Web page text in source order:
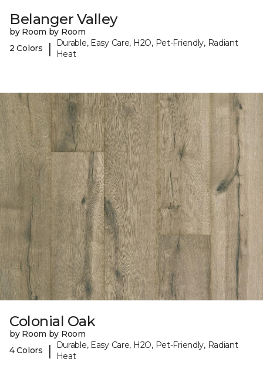
Belanger Valley
by Room by Room
2 Colors
|
Durable, Easy Care, H2O, Pet-Friendly, Radiant
Heat
Colonial Oak
by Room by Room
4 Colors
|
Durable, Easy Care, H2O, Pet-Friendly, Radiant
Heat